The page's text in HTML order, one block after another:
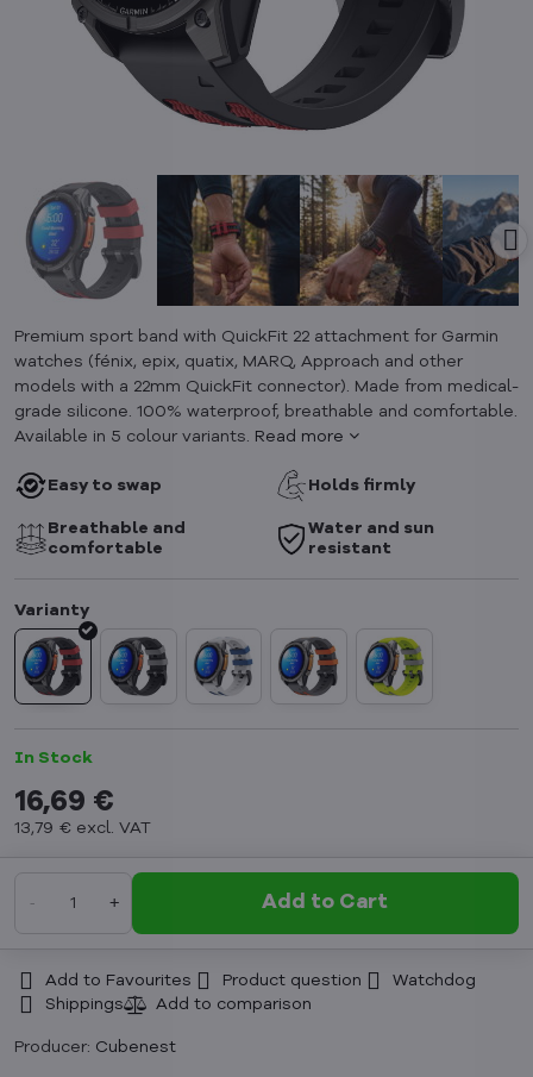
Premium sport band with QuickFit 22 attachment for Garmin
watches (fénix, epix, quatix, MARQ, Approach and other
models with a 22mm QuickFit connector). Made from medical-
grade silicone. 100% waterproof, breathable and comfortable.
Available in 5 colour variants. Read more
Easy to swap Holds firmly
Breathable and
comfortable
Water and sun
resistant
In Stock
16,69 €
13,79 € excl. VAT
Add to Cart
Add to Favourites Product question
Watchdog
Shippings
Producer: Cubenest